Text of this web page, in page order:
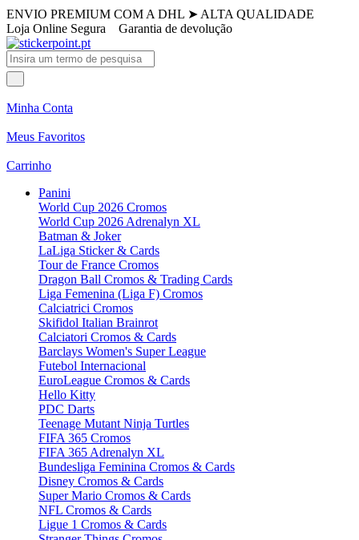
ENVIO PREMIUM COM A DHL ➤ ALTA QUALIDADE
Loja Online Segura Garantia de devolução
Minha Conta
Meus Favoritos
Carrinho
Panini
World Cup 2026 Cromos
World Cup 2026 Adrenalyn XL
Batman & Joker
LaLiga Sticker & Cards
Tour de France Cromos
Dragon Ball Cromos & Trading Cards
Liga Femenina (Liga F) Cromos
Calciatrici Cromos
Skifidol Italian Brainrot
Calciatori Cromos & Cards
Barclays Women's Super League
Futebol Internacional
EuroLeague Cromos & Cards
Hello Kitty
PDC Darts
Teenage Mutant Ninja Turtles
FIFA 365 Cromos
FIFA 365 Adrenalyn XL
Bundesliga Feminina Cromos & Cards
Disney Cromos & Cards
Super Mario Cromos & Cards
NFL Cromos & Cards
Ligue 1 Cromos & Cards